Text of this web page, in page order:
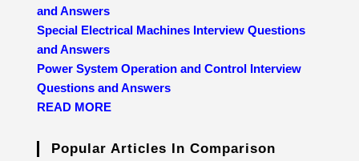
and Answers
Special Electrical Machines Interview Questions
and Answers
Power System Operation and Control Interview
Questions and Answers
READ MORE
Popular Articles In Comparison